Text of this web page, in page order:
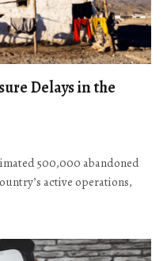
Delays in the
500,000 abandoned
active operations,